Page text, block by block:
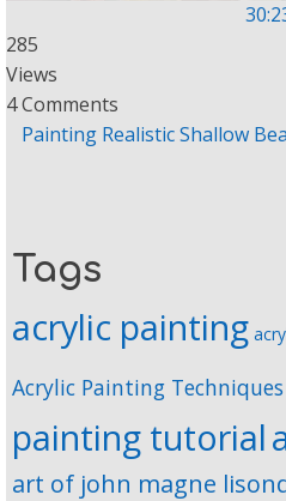
285
Views
4 Comments
Painting Realistic Shallow
Tags
acrylic painting
Acrylic Painting Techniques
painting tutorial
art of john magne